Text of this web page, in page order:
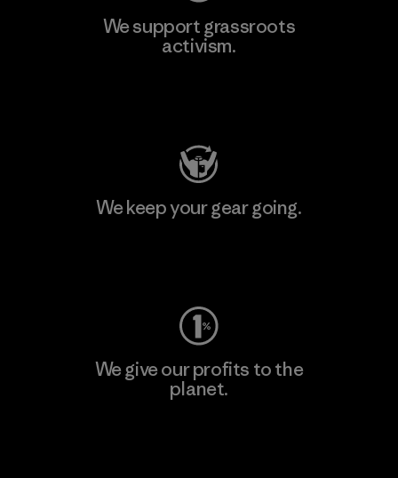
We support grassroots
activism.
We keep your gear going.
We give our profits to the
planet.